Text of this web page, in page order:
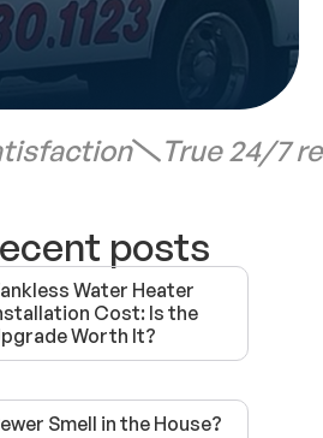
True 24/7
posts
Water Heater
Cost: Is the
Worth It?
Smell in the House?